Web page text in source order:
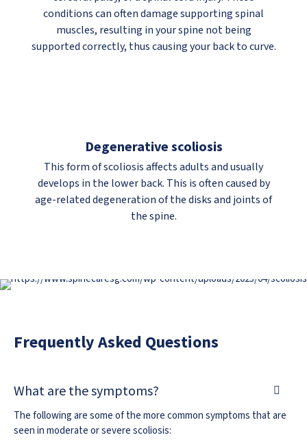
conditions can often damage supporting spinal
muscles, resulting in your spine not being
supported correctly, thus causing your back to curve.
Degenerative scoliosis
This form of scoliosis affects adults and usually
develops in the lower back. This is often caused by
age-related degeneration of the disks and joints of
the spine.
Frequently Asked Questions
What are the symptoms?
The following are some of the more common symptoms that are
seen in moderate or severe scoliosis: